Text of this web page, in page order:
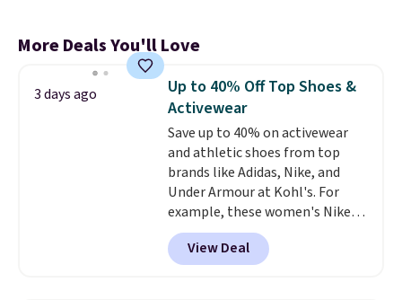
More Deals You'll Love
3 days ago
Up to 40% Off Top Shoes &
Activewear
Save up to 40% on activewear
and athletic shoes from top
brands like Adidas, Nike, and
Under Armour at Kohl's. For
example, these women's Nike
Pacific Shoes in White drop from
$80 to $44. All other stores are
charging $60 or more for this
View Deal